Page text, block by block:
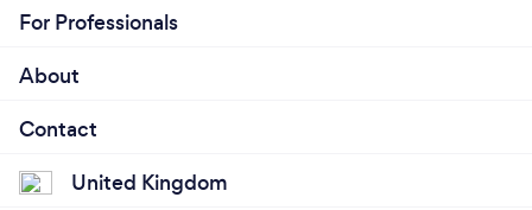
For Professionals
About
Contact
United Kingdom